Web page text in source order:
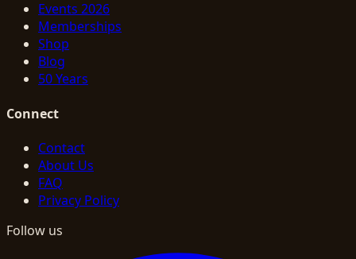
Events 2026
Memberships
Shop
Blog
50 Years
Connect
Contact
About Us
FAQ
Privacy Policy
Follow us